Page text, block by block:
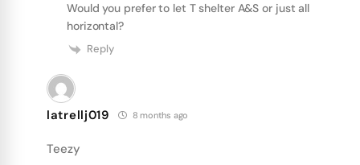
Would you prefer to let T shelter A&S or just all
horizontal?
Reply
latrellj019 8 months ago
Teezy